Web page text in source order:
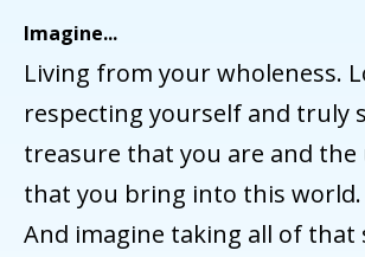
Imagine...
Living from your wholeness.
respecting yourself and truly
treasure that you are and the
that you bring into this world.
And imagine taking all of that